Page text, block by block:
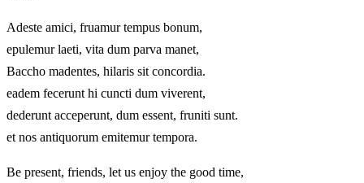
Adeste amici, fruamur tempus bonum,
epulemur laeti, vita dum parva manet,
Baccho madentes, hilaris sit concordia.
eadem fecerunt hi cuncti dum viverent,
dederunt acceperunt, dum essent, fruniti sunt.
et nos antiquorum emitemur tempora.
Be present, friends, let us enjoy the good time,